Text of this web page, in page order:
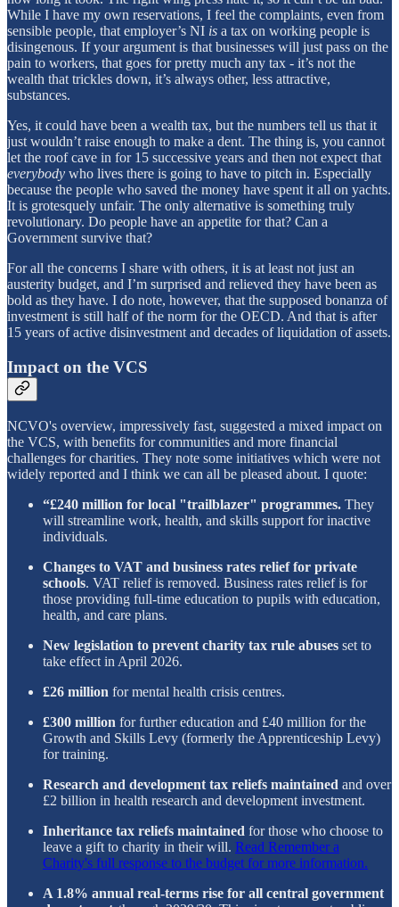
While I have my own reservations, I feel the complaints, even from
sensible people, that employer’s NI is a tax on working people is
disingenous. If your argument is that businesses will just pass on the
pain to workers, that goes for pretty much any tax - it’s not the
wealth that trickles down, it’s always other, less attractive,
substances.
Yes, it could have been a wealth tax, but the numbers tell us that it
just wouldn’t raise enough to make a dent. The thing is, you cannot
let the roof cave in for 15 successive years and then not expect that
everybody who lives there is going to have to pitch in. Especially
because the people who saved the money have spent it all on yachts.
It is grotesquely unfair. The only alternative is something truly
revolutionary. Do people have an appetite for that? Can a
Government survive that?
For all the concerns I share with others, it is at least not just an
austerity budget, and I’m surprised and relieved they have been as
bold as they have. I do note, however, that the supposed bonanza of
investment is still half of the norm for the OECD. And that is after
15 years of active disinvestment and decades of liquidation of assets.
Impact on the VCS
NCVO's overview, impressively fast, suggested a mixed impact on
the VCS, with benefits for communities and more financial
challenges for charities. They note some initiatives which were not
widely reported and I think we can all be pleased about. I quote:
“£240 million for local "trailblazer" programmes. They
will streamline work, health, and skills support for inactive
individuals.
Changes to VAT and business rates relief for private
schools. VAT relief is removed. Business rates relief is for
those providing full-time education to pupils with education,
health, and care plans.
New legislation to prevent charity tax rule abuses set to
take effect in April 2026.
£26 million for mental health crisis centres.
£300 million for further education and £40 million for the
Growth and Skills Levy (formerly the Apprenticeship Levy)
for training.
Research and development tax reliefs maintained and over
£2 billion in health research and development investment.
Inheritance tax reliefs maintained for those who choose to
leave a gift to charity in their will. Read Remember a
Charity's full response to the budget for more information.
A 1.8% annual real-terms rise for all central government